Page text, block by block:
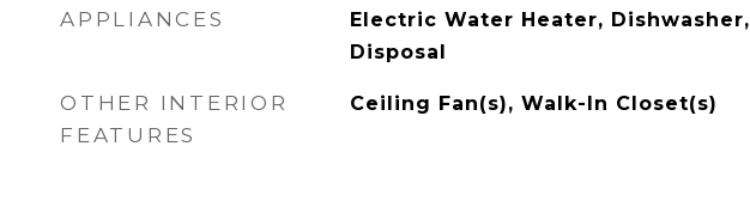
APPLIANCES
Electric Water Heater, Dishwasher,
Disposal
OTHER INTERIOR
FEATURES
Ceiling Fan(s), Walk-In Closet(s)